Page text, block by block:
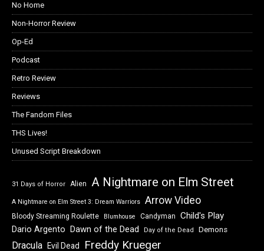
No Home
Non-Horror Review
Op-Ed
Podcast
Retro Review
Reviews
The Fandom Files
THS Lives!
Unused Script Breakdown
31 Days of Horror Alien A Nightmare on Elm Street
A Nightmare on Elm Street 3: Dream Warriors Arrow Video
Bloody Streaming Roulette Blumhouse Candyman Child's Play
Dario Argento Dawn of the Dead Day of the Dead Demons
Dracula Evil Dead Freddy Krueger